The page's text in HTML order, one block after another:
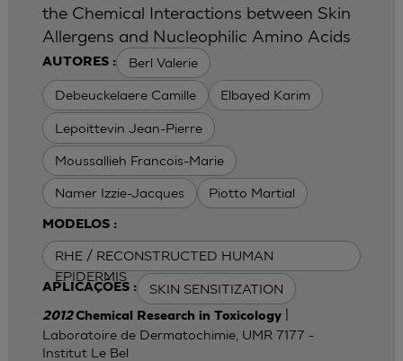
AUTORES : Berl Valerie
Debeuckelaere Camille Elbayed Karim
Lepoittevin Jean-Pierre
Moussallieh Francois-Marie
Namer Izzie-Jacques Piotto Martial
MODELOS :
RHE / RECONSTRUCTED HUMAN
EPIDERMIS
APLICAÇÕES : SKIN SENSITIZATION
the Chemical Interactions between Skin
Allergens and Nucleophilic Amino Acids
2012Chemical Research in Toxicology|
Laboratoire de Dermatochimie, UMR 7177 -
Institut Le Bel